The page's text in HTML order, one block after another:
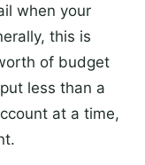
when your
this is
of budget
less than a
at a time,